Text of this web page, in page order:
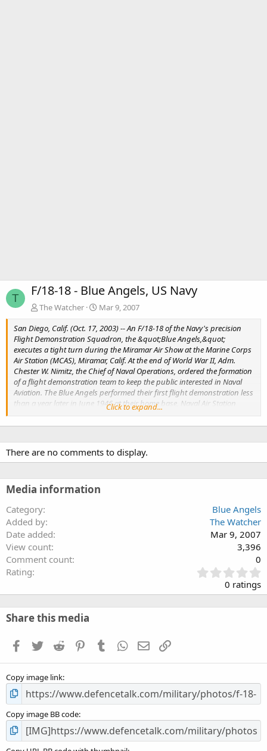
T F/18-18 - Blue Angels, US Navy
The Watcher
Mar 9, 2007
San Diego, Calif. (Oct. 17, 2003) -- An F/18-18 of the Navy's precision
Flight Demonstration Squadron, the &quot;Blue Angels,&quot;
executes a tight turn during the Miramar Air Show at the Marine Corps
Air Station (MCAS), Miramar, Calif. At the end of World War II, Adm.
Chester W. Nimitz, the Chief of Naval Operations, ordered the formation
of a flight demonstration team to keep the public interested in Naval
Aviation. The Blue Angels performed their first flight demonstration less
than a year later in June 1946 at their home base, Naval Air Station
(NAS) Jacksonville, Fla. U.S. Navy photo by Photographer's Mate Airman
Mark Rebilas.
Click to expand...
There are no comments to display.
Media information
Category
Blue Angels
Added by
The Watcher
Date added
Mar 9, 2007
View count
3,396
Comment count
0
Rating
.
0
0
s
0 ratings
Share this media
Facebook
TwitterReddit PinterestTumblrWhatsApp
EmailLink
Copy image link
Copy image BB code